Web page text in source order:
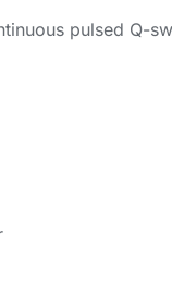
pulsed Q-